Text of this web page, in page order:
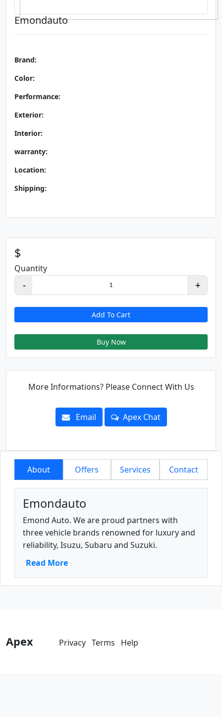
Emondauto
Brand:
Color:
Performance:
Exterior:
Interior:
warranty:
Location:
Shipping:
$
Quantity
- 1 +
Add To Cart
Buy Now
More Informations? Please Connect With Us
Email Apex Chat
About Offers Services Contact
Emondauto
Emond Auto. We are proud partners with
three vehicle brands renowned for luxury and
reliability, Isuzu, Subaru and Suzuki.
Read More
Apex Privacy Terms Help